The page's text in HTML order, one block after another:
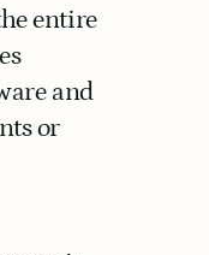
entire
and
or